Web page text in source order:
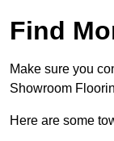
Find
Make sure you
Showroom
Here are some